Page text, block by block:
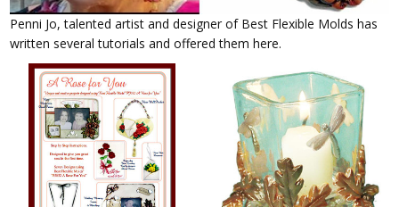
Penni Jo, talented artist and designer of Best Flexible Molds has
written several tutorials and offered them here.